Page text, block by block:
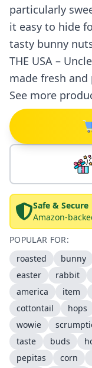
particularly
it easy to hide
tasty bunny
THE USA –
made fresh
See more
Safe & Secure
Amazon-
POPULAR FOR:
roasted
bunny
easter
rabbit
america
item
cottontail
hops
wowie
taste
buds
pepitas
corn